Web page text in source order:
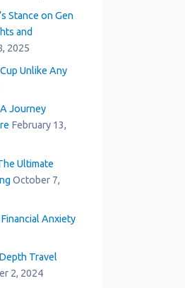
Stance on Gen
and
2025
Unlike Any
Journey
February 13,
Ultimate
October 7,
Anxiety
Travel
2, 2024